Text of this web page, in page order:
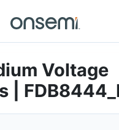
Voltage
|